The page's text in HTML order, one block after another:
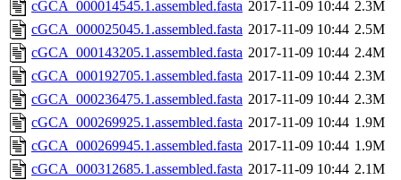
cGCA_000014545.1.assembled.fasta 2017-11-09 10:44 2.3M
cGCA_000025045.1.assembled.fasta 2017-11-09 10:44 2.5M
cGCA_000143205.1.assembled.fasta 2017-11-09 10:44 2.4M
cGCA_000192705.1.assembled.fasta 2017-11-09 10:44 2.3M
cGCA_000236475.1.assembled.fasta 2017-11-09 10:44 2.3M
cGCA_000269925.1.assembled.fasta 2017-11-09 10:44 1.9M
cGCA_000269945.1.assembled.fasta 2017-11-09 10:44 1.9M
cGCA_000312685.1.assembled.fasta 2017-11-09 10:44 2.1M